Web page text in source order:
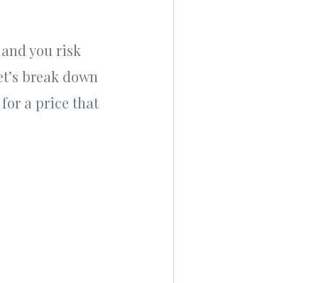
you risk
break down
a price that